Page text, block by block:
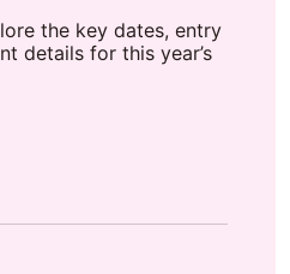
the key dates, entry
details for this year’s